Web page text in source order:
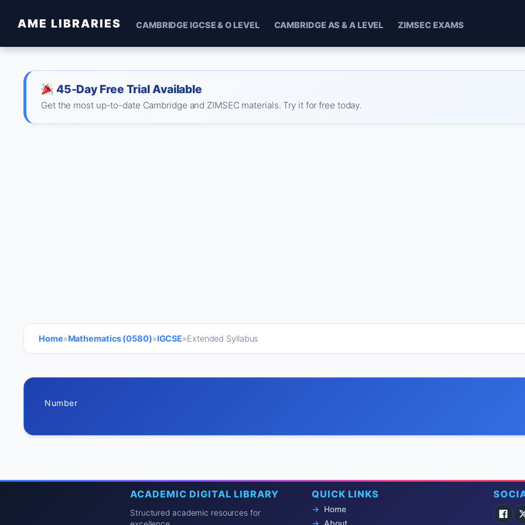
AME LIBRARIES CAMBRIDGE IGCSE & O LEVEL CAMBRIDGE AS & A LEVEL ZIMSEC EXAMS
45-Day Free Trial Available
Get the most up-to-date Cambridge and ZIMSEC materials. Try it for free today.
Home»Mathematics (0580)»IGCSE»Extended Syllabus
Number
ACADEMIC DIGITAL LIBRARY
Structured academic resources for
QUICK LINKS
Home